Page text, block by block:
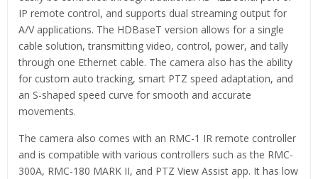
IP remote control, and supports dual streaming output for
A/V applications. The HDBaseT version allows for a single
cable solution, transmitting video, control, power, and tally
through one Ethernet cable. The camera also has the ability
for custom auto tracking, smart PTZ speed adaptation, and
an S-shaped speed curve for smooth and accurate
movements.
The camera also comes with an RMC-1 IR remote controller
and is compatible with various controllers such as the RMC-
300A, RMC-180 MARK II, and PTZ View Assist app. It has low